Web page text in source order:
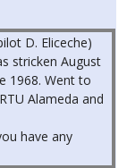
D. Eliceche)
stricken August
1968. Went to
Alameda and
have any